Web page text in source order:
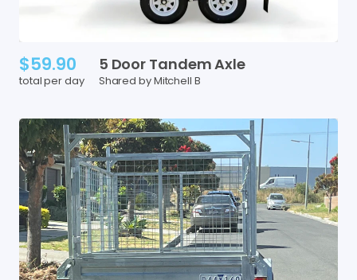
$59.90
total per day
5 Door TandemAxle
Shared by Mitchell B